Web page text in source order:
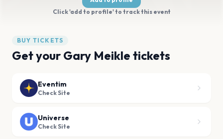
Click 'add to profile' to track this event
BUY TICKETS
Get your Gary Meikle tickets
Eventim
Check Site
Universe
Check Site